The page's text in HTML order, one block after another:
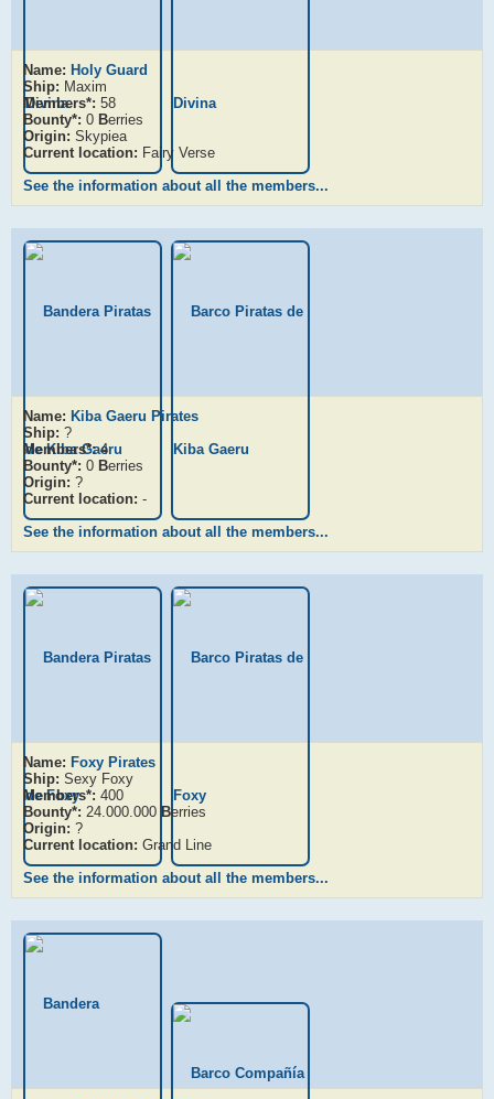
Name: Holy Guard
Ship: Maxim
Members*: 58
Bounty*: 0 Berries
Origin: Skypiea
Current location: Fairy Verse
See the information about all the members...
Name: Kiba Gaeru Pirates
Ship: ?
Members*:4
Bounty*: 0 Berries
Origin: ?
Current location: -
See the information about all the members...
Name: Foxy Pirates
Ship: Sexy Foxy
Members*: 400
Bounty*: 24.000.000 Berries
Origin: ?
Current location: Grand Line
See the information about all the members...